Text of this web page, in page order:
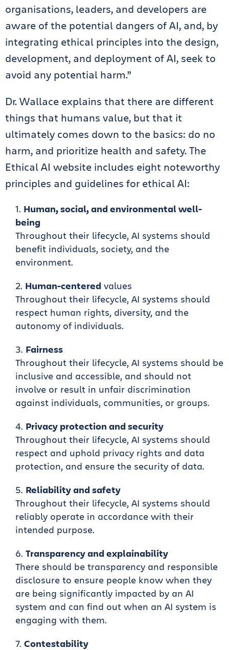
organisations, leaders, and developers are
aware of the potential dangers of AI, and, by
integrating ethical principles into the design,
development, and deployment of AI, seek to
avoid any potential harm.”
Dr. Wallace explains that there are different
things that humans value, but that it
ultimately comes down to the basics: do no
harm, and prioritize health and safety. The
Ethical AI website includes eight noteworthy
principles and guidelines for ethical AI:
Human, social, and environmental well-
being
Throughout their lifecycle, AI systems should
benefit individuals, society, and the
environment.
Human-centered values
Throughout their lifecycle, AI systems should
respect human rights, diversity, and the
autonomy of individuals.
Fairness
Throughout their lifecycle, AI systems should be
inclusive and accessible, and should not
involve or result in unfair discrimination
against individuals, communities, or groups.
Privacy protection and security
Throughout their lifecycle, AI systems should
respect and uphold privacy rights and data
protection, and ensure the security of data.
Reliability and safety
Throughout their lifecycle, AI systems should
reliably operate in accordance with their
intended purpose.
Transparency and explainability
There should be transparency and responsible
disclosure to ensure people know when they
are being significantly impacted by an AI
system and can find out when an AI system is
engaging with them.
Contestability